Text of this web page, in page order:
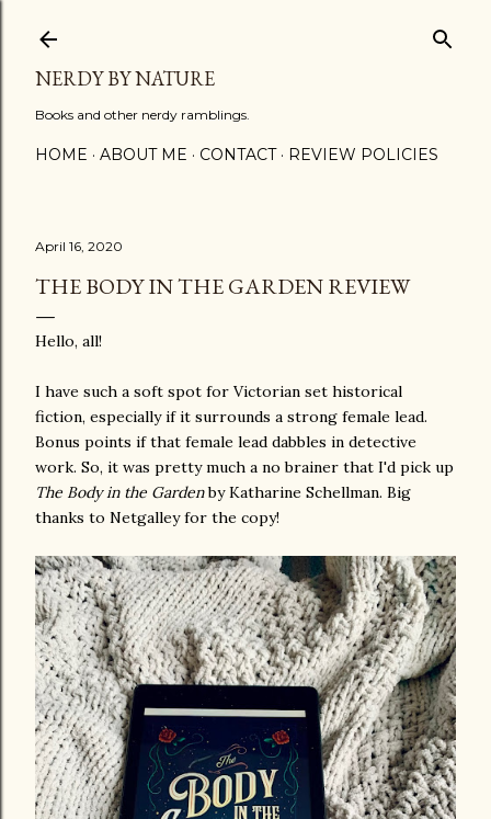
NERDY BY NATURE
Books and other nerdy ramblings.
HOME ABOUT ME CONTACT REVIEW POLICIES
April 16, 2020
THE BODY IN THE GARDEN REVIEW
Hello, all!
I have such a soft spot for Victorian set historical
fiction, especially if it surrounds a strong female lead.
Bonus points if that female lead dabbles in detective
work. So, it was pretty much a no brainer that I'd pick up
The Body in the Gardenby Katharine Schellman. Big
thanks to Netgalley for the copy!